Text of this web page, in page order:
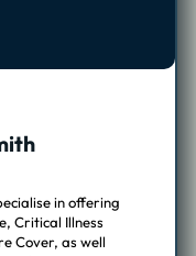
in offering
Critical Illness
Cover, as well